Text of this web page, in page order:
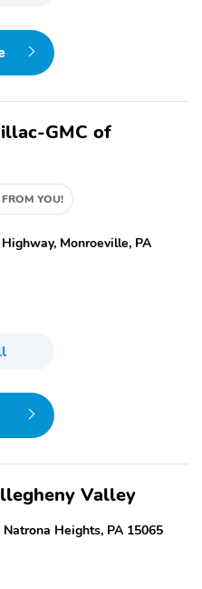
GMC of
YOU!
Monroeville, PA
Valley
Heights, PA 15065